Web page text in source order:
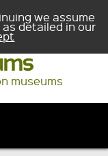
we assume
detailed in our
museums